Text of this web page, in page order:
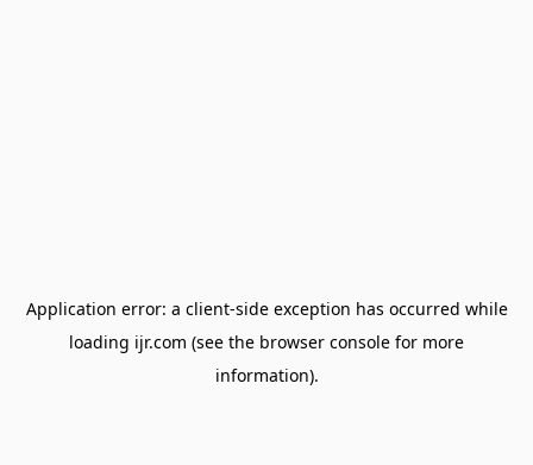
Application error: a client-side exception has occurred while
loading ijr.com (see the browser console for more
information).